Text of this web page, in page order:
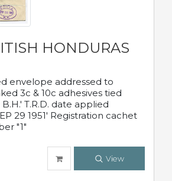
HONDURAS
envelope addressed to
3c & 10c adhesives tied
T.R.D. date applied
29 1951' Registration cachet
"1"
View